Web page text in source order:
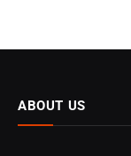
ABOUT US